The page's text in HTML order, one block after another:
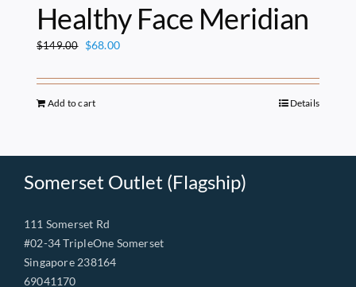
Healthy Face Meridian
$149.00 Original
was:
$149.00.
$68.00Current
is:
Add to cart Details
Somerset Outlet (Flagship)
111 Somerset Rd
#02-34 TripleOne Somerset
Singapore 238164
69041170